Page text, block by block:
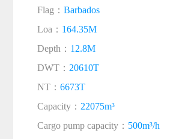
Flag： Barbados
Loa： 164.35M
Depth： 12.8M
DWT： 20610T
NT： 6673T
Capacity： 22075m³
Cargo pump capacity： 500m³/h